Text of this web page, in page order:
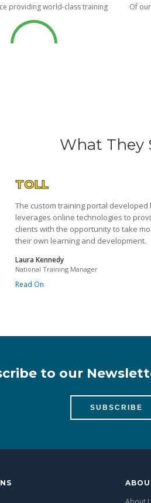
providing world-class training
Of
What They
TOLL
The custom training portal developed
leverages online technologies to
clients with the opportunity to take
their own learning and development.
Laura Kennedy
National Training Manager
Read On
to our
SUBSCRIBE